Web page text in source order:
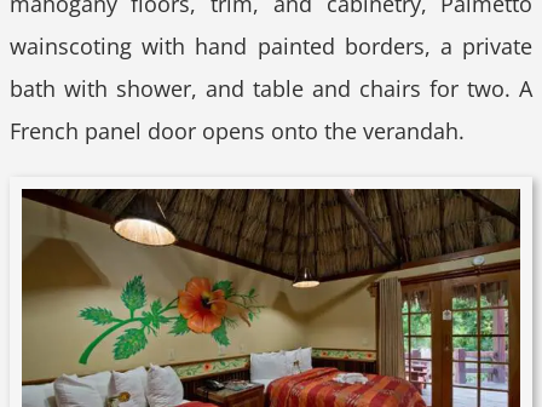
wainscoting with hand painted borders, a private
bath with shower, and table and chairs for two. A
French panel door opens onto the verandah.